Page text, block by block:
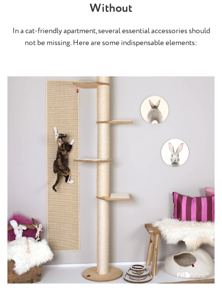
Without
In a cat-friendly apartment, several essential accessories should
not be missing. Here are some indispensable elements: